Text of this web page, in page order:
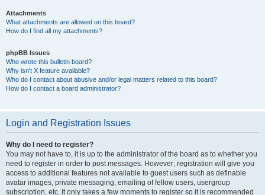
Attachments
What attachments are allowed on this board?
How do I find all my attachments?
phpBB Issues
Who wrote this bulletin board?
Why isn’t X feature available?
Who do I contact about abusive and/or legal matters related to this board?
How do I contact a board administrator?
Login and Registration Issues
Why do I need to register?
You may not have to, it is up to the administrator of the board as to whether you
need to register in order to post messages. However; registration will give you
access to additional features not available to guest users such as definable
avatar images, private messaging, emailing of fellow users, usergroup
subscription, etc. It only takes a few moments to register so it is recommended